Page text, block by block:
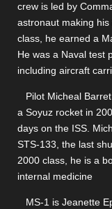
crew is led by
astronaut making
class, he earned a
He was a Naval test
including aircraft
Pilot Micheal
a Soyuz rocket in
days on the ISS.
STS-133, the last
2000 class, he is a
internal medicine
MS-1 is Jeanette